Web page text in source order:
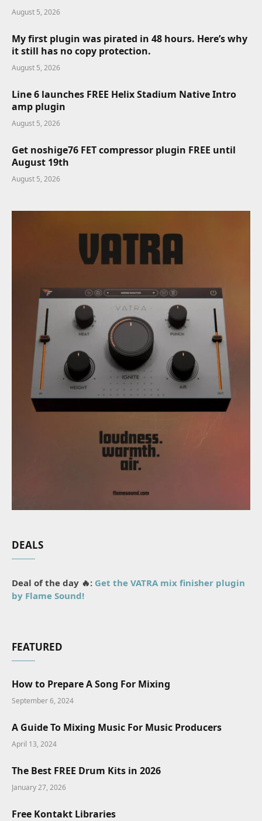
August 5, 2026
My first plugin was pirated in 48 hours. Here’s why
it still has no copy protection.
August 5, 2026
Line 6 launches FREE Helix Stadium Native Intro
amp plugin
August 5, 2026
Get noshige76 FET compressor plugin FREE until
August 19th
August 5, 2026
DEALS
Deal of the day 🔥: Get the VATRA mix finisher plugin
by Flame Sound!
FEATURED
How to Prepare A Song For Mixing
September 6, 2024
A Guide To Mixing Music For Music Producers
April 13, 2024
The Best FREE Drum Kits in 2026
January 27, 2026
Free Kontakt Libraries